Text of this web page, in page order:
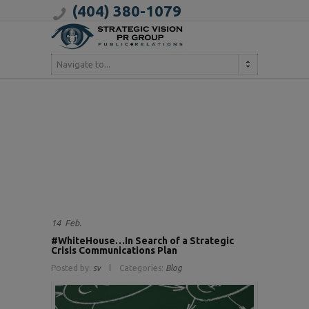
(404) 380-1079
Navigate to...
14 Feb.
#WhiteHouse…In Search of a Strategic
Crisis Communications Plan
Posted by: sv Categories: Blog